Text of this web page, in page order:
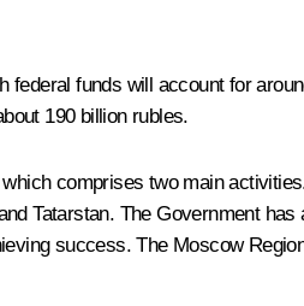
funds will account for
190 billion rubles.
comprises two main
Tatarstan. The Government
success. The Moscow